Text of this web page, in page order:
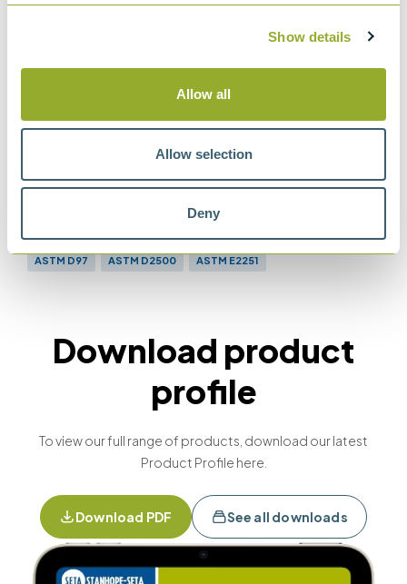
Show details
Allow all
Allow selection
Deny
ASTM D97 ASTM D2500 ASTM E2251
Download product
profile
To view our full range of products, download our latest
Product Profile here.
Download PDF See all downloads